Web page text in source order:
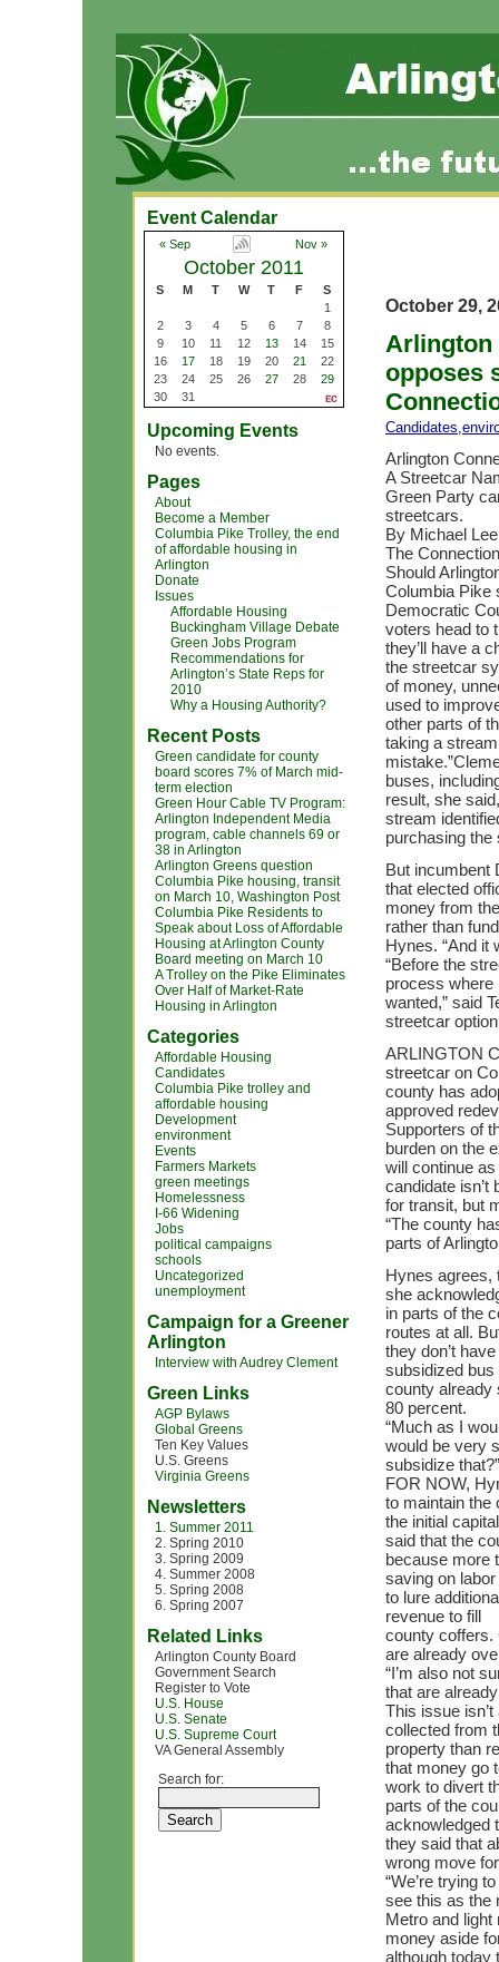
Event Calendar
« Sep Nov »
October 2011
S M T W T F
S
1
2
3 4 5 6 7
8
9
10 11 12 13 14
15
16
17 18 19 20 21
22
23
24 25 26 27 28
29
30
31
Upcoming Events
No events.
Pages
About
Become a Member
Columbia Pike Trolley, the end
of affordable housing in
Arlington
Donate
Issues
Affordable Housing
Buckingham Village Debate
Green Jobs Program
Recommendations for
Arlington’s State Reps for
2010
Why a Housing Authority?
Recent Posts
Green candidate for county
board scores 7% of March mid-
term election
Green Hour Cable TV Program:
Arlington Independent Media
program, cable channels 69 or
38 in Arlington
Arlington Greens question
Columbia Pike housing, transit
on March 10, Washington Post
Columbia Pike Residents to
Speak about Loss of Affordable
Housing at Arlington County
Board meeting on March 10
A Trolley on the Pike Eliminates
Over Half of Market-Rate
Housing in Arlington
Categories
Affordable Housing
Candidates
Columbia Pike trolley and
affordable housing
Development
environment
Events
Farmers Markets
green meetings
Homelessness
I-66 Widening
Jobs
political campaigns
schools
Uncategorized
unemployment
Campaign for a Greener
Arlington
Interview with Audrey Clement
Green Links
AGP Bylaws
Global Greens
Ten Key Values
U.S. Greens
Virginia Greens
Newsletters
1. Summer 2011
2. Spring 2010
3. Spring 2009
4. Summer 2008
5. Spring 2008
6. Spring 2007
Related Links
Arlington County Board
Government Search
Register to Vote
U.S. House
U.S. Senate
U.S. Supreme Court
VA General Assembly
Search for:
October 29,
Arlington
opposes
Candidates,
Arlington
A Streetcar
Green Party
streetcars.
By Michael
The Connection
Should
Columbia Pike
Democratic
voters head to
they’ll have a
the streetcar
of money,
used to
other parts of
taking a
buses,
result, she
stream
purchasing the
But incumbent
that elected
money from
rather than
Hynes. “And it
“Before the
process where
wanted,” said
streetcar
ARLINGTON
streetcar on
county has
approved
Supporters of
burden on the
will continue
candidate isn’t
for transit, but
“The county
parts of
Hynes agrees,
she
in parts of the
routes at all.
they don’t
subsidized
county already
80 percent.
“Much as I
would be very
subsidize that?”
FOR NOW,
to maintain the
the initial
said that the
because more
saving on
to lure
revenue to fill
county coffers.
are already
“I’m also not
that are
This issue
collected from
property than
that money go
work to divert
parts of the
acknowledged
they said that
wrong move
“We’re trying
see this as the
Metro and light
money aside
although today